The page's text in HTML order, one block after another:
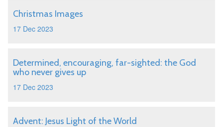
Christmas Images
17 Dec 2023
Determined, encouraging, far-sighted: the God
who never gives up
17 Dec 2023
Advent: Jesus Light of the World